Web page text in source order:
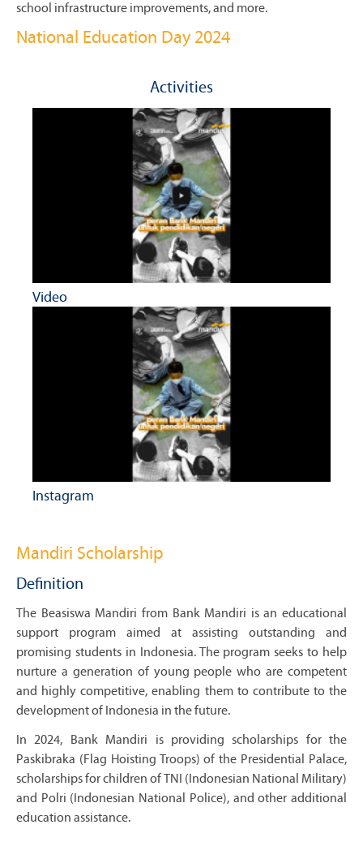
school infrastructure improvements, and more.
National Education Day 2024
Activities
Video
Instagram
Mandiri Scholarship
Definition
The Beasiswa Mandiri from Bank Mandiri is an educational
support program aimed at assisting outstanding and
promising students in Indonesia. The program seeks to help
nurture a generation of young people who are competent
and highly competitive, enabling them to contribute to the
development of Indonesia in the future.
In 2024, Bank Mandiri is providing scholarships for the
Paskibraka (Flag Hoisting Troops) of the Presidential Palace,
scholarships for children of TNI (Indonesian National Military)
and Polri (Indonesian National Police), and other additional
education assistance.